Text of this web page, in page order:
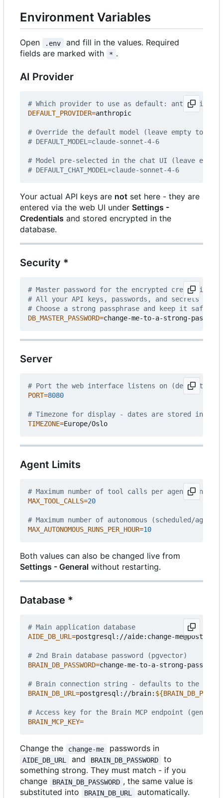
Environment Variables
Open .env
and fill in the values. Required
fields are marked with
* .
AI Provider
# Which provider to use as default: anthropic |
DEFAULT_PROVIDER=anthropic
# Override the default model (leave empty to
# DEFAULT_MODEL=claude-sonnet-4-6
# Model pre-selected in the chat UI (leave
# DEFAULT_CHAT_MODEL=claude-sonnet-4-6
Your actual API keys are not set here - they are
entered via the web UI under Settings -
Credentials and stored encrypted in the
database.
Security *
# Master password for the encrypted credential
# All your API keys, passwords, and secrets are
# Choose a strong passphrase and keep it safe
DB_MASTER_PASSWORD=
Server
# Port the web interface listens on (default:
PORT=8080
# Timezone for display - dates are stored
TIMEZONE=
Agent Limits
# Maximum number of tool calls per agent run
MAX_TOOL_CALLS=20
# Maximum number of autonomous (scheduled/
MAX_AUTONOMOUS_RUNS_PER_HOUR=10
Both values can also be changed live from
Settings - General without restarting.
Database *
# Main application database
AIDE_DB_URL=postgresql://aide:change-
# 2nd Brain database password (pgvector)
BRAIN_DB_PASSWORD=change-me-to-a-strong-
# Brain connection string - defaults to the
BRAIN_DB_URL=postgresql://brain: ${
# Access key for the Brain MCP endpoint
BRAIN_MCP_KEY=
Change the change-me passwords in
AIDE_DB_URL and BRAIN_DB_PASSWORD
to
something strong. They must match - if you
change
BRAIN_DB_PASSWORD , the same value is
substituted into
BRAIN_DB_URL automatically.